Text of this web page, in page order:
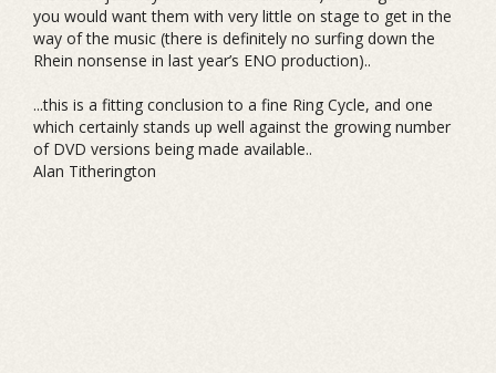
you would want them with very little on stage to get in the
way of the music (there is definitely no surfing down the
Rhein nonsense in last year’s ENO production)..
...this is a fitting conclusion to a fine Ring Cycle, and one
which certainly stands up well against the growing number
of DVD versions being made available..
Alan Titherington